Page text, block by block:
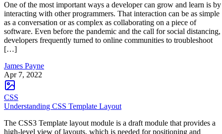
One of the most important ways a developer can grow and learn is by
interacting with other programmers. That interaction can be as simple
as a conversation or as complex as collaborating on a piece of
software. Even before the pandemic and the call for social distancing,
developers frequently turned to online communities to troubleshoot
[…]
James Payne
Apr 7, 2022
CSS
Understanding CSS Template Layout
The CSS3 Template layout module is a draft module that provides a
high-level view of layouts, which is needed for positioning and